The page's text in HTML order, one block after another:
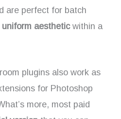
are perfect for batch
uniform aesthetic within a
plugins also work as
for Photoshop
more, most paid